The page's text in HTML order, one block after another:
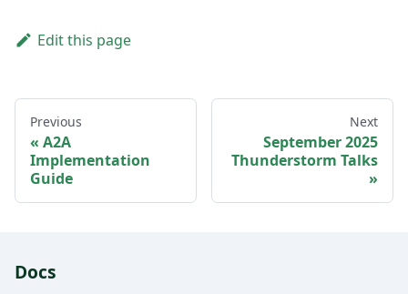
Edit this page
Previous
A2A
Implementation
Guide
Next
September 2025
Thunderstorm Talks
Docs